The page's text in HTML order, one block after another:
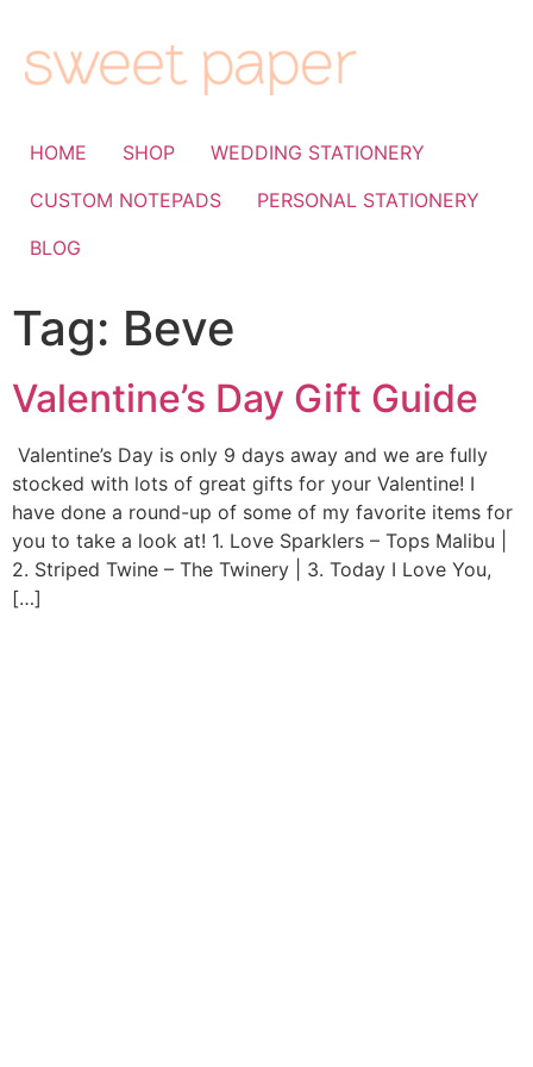
HOME SHOP
WEDDING STATIONERY
CUSTOM NOTEPADS
PERSONAL STATIONERY
BLOG
Tag: Beve
Valentine’s Day Gift Guide
Valentine’s Day is only 9 days away and we are fully
stocked with lots of great gifts for your Valentine! I
have done a round-up of some of my favorite items for
you to take a look at! 1. Love Sparklers – Tops Malibu |
2. Striped Twine – The Twinery | 3. Today I Love You,
[…]